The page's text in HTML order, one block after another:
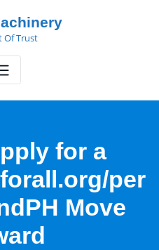
Of Trust
for a
per
Move